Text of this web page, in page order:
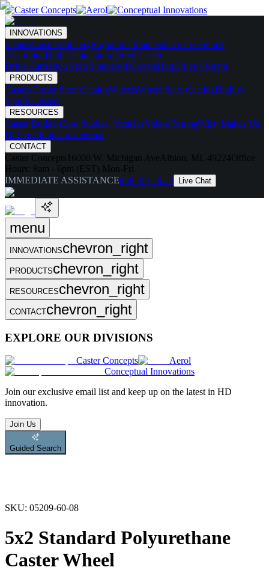
INNOVATIONS
SkatesNoise ReducingErgonomicMaintenance FreeShock
AbsorbingHigh TemperatureDrive Caster
Drive CartsHalo PodsMotorized CastersHaloDrive System
PRODUCTS
CastersCaster Spec CatalogWheelsWheel Spec CatalogHighly-
Spec'd Casters
RESOURCES
Caster BuilderCase Studies / ArticlesVideosTestingWhat Makes Us
DifferentIndustries Served
CONTACT
Caster Concepts 16000 W. Michigan Ave Albion, MI, 49224Office
Hours: 8am - 6pm (EST) Mon-Fri
IMMEDIATE ASSISTANCE888-351-8634 Live Chat
menu
INNOVATIONSchevron_right
PRODUCTSchevron_right
RESOURCESchevron_right
CONTACTchevron_right
EXPLORE OUR DIVISIONS
Caster Concepts
Aerol
Conceptual Innovations
Join our exclusive email list and keep up on the latest in HD
innovation.
Join Us
Guided Search
SKU: 05209-60-08
5x2 Standard Polyurethane
Caster Wheel